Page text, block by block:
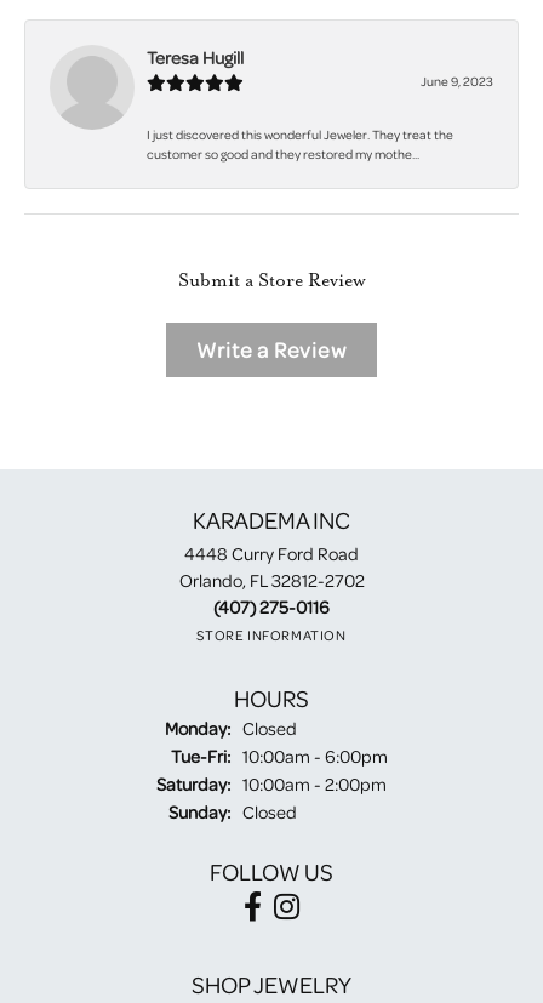
Teresa Hugill
June 9, 2023
I just discovered this wonderful Jeweler. They treat the
customer so good and they restored my mothe...
Submit a Store Review
Write a Review
KARADEMA INC
4448 Curry Ford Road
Orlando, FL 32812-2702
(407) 275-0116
STORE INFORMATION
HOURS
Monday: Closed
Tue-Fri:Tuesday - Friday:
10:00am - 6:00pm
Saturday: 10:00am - 2:00pm
Sunday: Closed
FOLLOW US
SHOP JEWELRY